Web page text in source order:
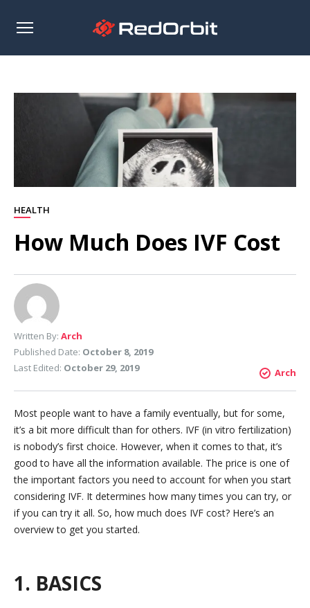
Open
HEALTH
How Much Does IVF Cost
Written By: Arch
Published Date: October 8, 2019
Last Edited: October 29, 2019 Arch
Most people want to have a family eventually, but for some,
it’s a bit more difficult than for others. IVF (in vitro fertilization)
is nobody’s first choice. However, when it comes to that, it’s
good to have all the information available. The price is one of
the important factors you need to account for when you start
considering IVF. It determines how many times you can try, or
if you can try it all. So, how much does IVF cost? Here’s an
overview to get you started.
1. BASICS